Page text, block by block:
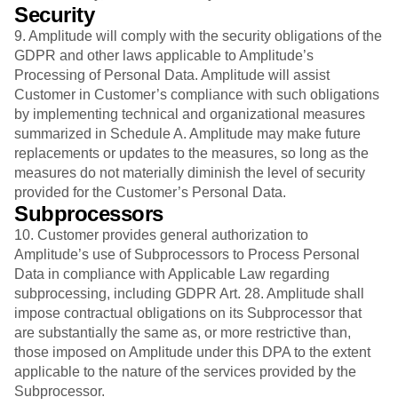
Security
9. Amplitude will comply with the security obligations of the
GDPR and other laws applicable to Amplitude’s
Processing of Personal Data. Amplitude will assist
Customer in Customer’s compliance with such obligations
by implementing technical and organizational measures
summarized in Schedule A. Amplitude may make future
replacements or updates to the measures, so long as the
measures do not materially diminish the level of security
provided for the Customer’s Personal Data.
Subprocessors
10. Customer provides general authorization to
Amplitude’s use of Subprocessors to Process Personal
Data in compliance with Applicable Law regarding
subprocessing, including GDPR Art. 28. Amplitude shall
impose contractual obligations on its Subprocessor that
are substantially the same as, or more restrictive than,
those imposed on Amplitude under this DPA to the extent
applicable to the nature of the services provided by the
Subprocessor.